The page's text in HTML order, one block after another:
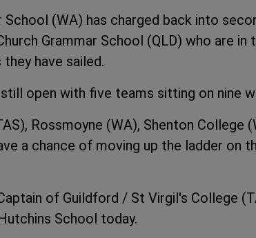
School (WA) has charged back into
Grammar School (QLD) who are
have sailed.
open with five teams sitting on nine
Rossmoyne (WA), Shenton College
a chance of moving up the ladder on
of Guildford / St Virgil's College
School today.